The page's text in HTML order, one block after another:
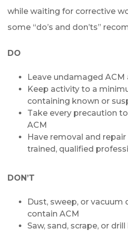
while waiting for corrective
some “do’s and don’ts”
DO
Leave undamaged ACM
Keep activity to a
containing known or
Take every precaution
ACM
Have removal and
trained, qualified
DON’T
Dust, sweep, or vacuum
contain ACM
Saw, sand, scrape, or